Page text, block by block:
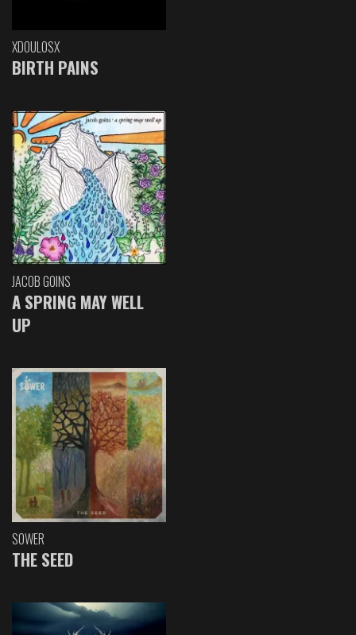
XDOULOSX
BIRTH PAINS
JACOB GOINS
A SPRING MAY WELL
UP
SOWER
THE SEED